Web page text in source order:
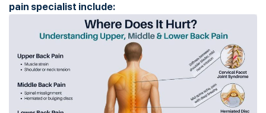
pain specialist include: